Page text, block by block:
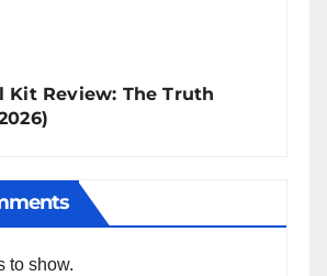
Kit Review: The Truth
to show.